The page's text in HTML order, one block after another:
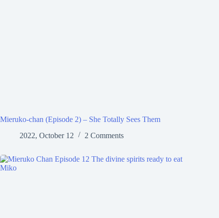
Mieruko-chan (Episode 2) – She Totally Sees Them
2022, October 12
2 Comments